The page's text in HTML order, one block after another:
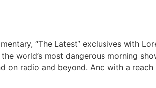
“The Latest” exclusives with
world’s most dangerous morning
on radio and beyond. And with a reach